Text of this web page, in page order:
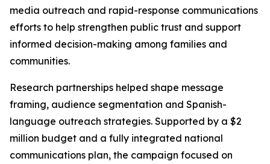
media outreach and rapid-response communications
efforts to help strengthen public trust and support
informed decision-making among families and
communities.
Research partnerships helped shape message
framing, audience segmentation and Spanish-
language outreach strategies. Supported by a $2
million budget and a fully integrated national
communications plan, the campaign focused on